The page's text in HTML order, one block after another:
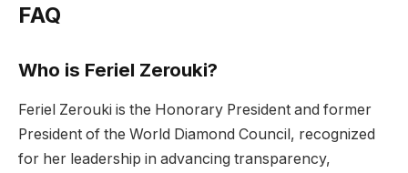
FAQ
Who is Feriel Zerouki?
Feriel Zerouki is the Honorary President and former
President of the World Diamond Council, recognized
for her leadership in advancing transparency,